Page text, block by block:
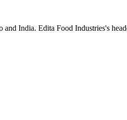
India. Edita Food Industries's